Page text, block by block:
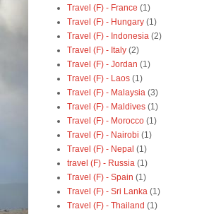
Travel (F) - France (1)
Travel (F) - Hungary (1)
Travel (F) - Indonesia (2)
Travel (F) - Italy (2)
Travel (F) - Jordan (1)
Travel (F) - Laos (1)
Travel (F) - Malaysia (3)
Travel (F) - Maldives (1)
Travel (F) - Morocco (1)
Travel (F) - Nairobi (1)
Travel (F) - Nepal (1)
travel (F) - Russia (1)
Travel (F) - Spain (1)
Travel (F) - Sri Lanka (1)
Travel (F) - Thailand (1)